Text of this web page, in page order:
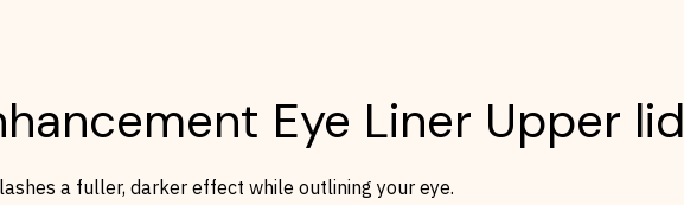
Eye Liner Upper lid
a fuller, darker effect while outlining your eye.